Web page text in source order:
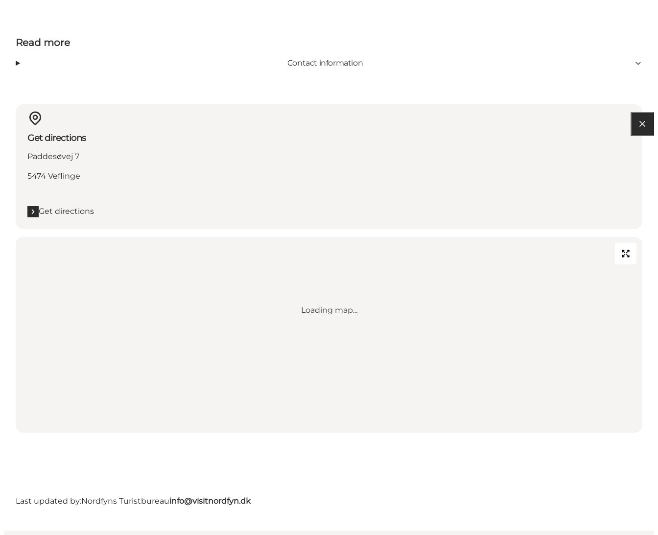
Read more
Contact information
Get directions
Paddesøvej 7
5474 Veflinge
Get directions
Loading map...
Last updated by:Nordfyns Turistbureauinfo@visitnordfyn.dk